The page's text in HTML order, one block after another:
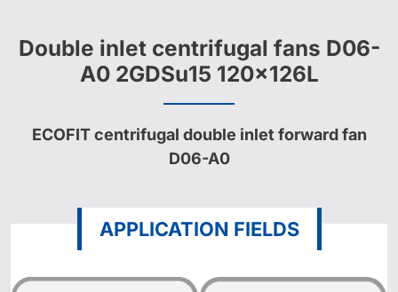
Double inlet centrifugal fans D06-
A0 2GDSu15 120x126L
ECOFIT centrifugal double inlet forward fan
D06-A0
APPLICATION FIELDS